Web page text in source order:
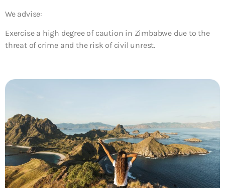
We advise:
Exercise a high degree of caution in Zimbabwe due to the
threat of crime and the risk of civil unrest.